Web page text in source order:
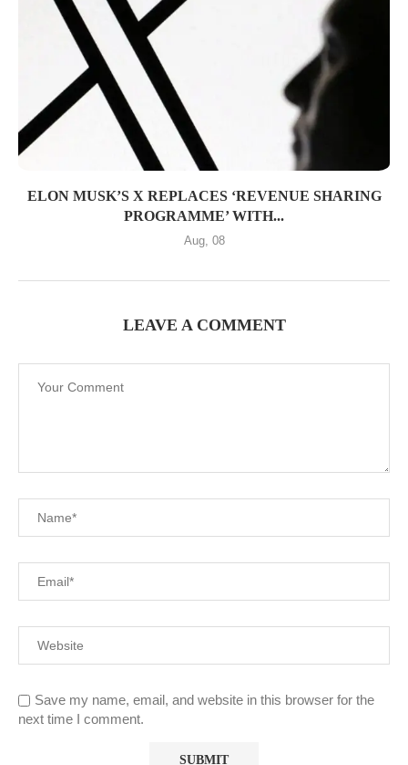
ELON MUSK’S X REPLACES ‘REVENUE SHARING
PROGRAMME’ WITH...
Aug, 08
LEAVE A COMMENT
Save my name, email, and website in this browser for the
next time I comment.